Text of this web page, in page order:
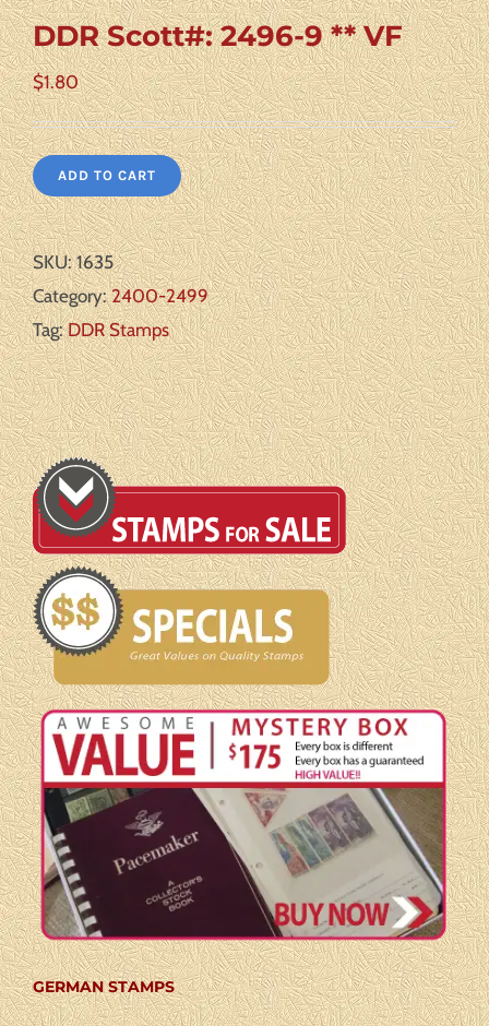
DDR Scott#: 2496-9 ** VF
$1.80
ADD TO CART
SKU:1635
Category:2400-2499
Tag:DDR Stamps
GERMAN STAMPS